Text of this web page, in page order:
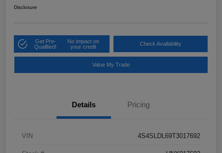
Disclosure
Get Pre-
Qualified!
No impact on
your credit
Check Availability
Value My Trade
Details Pricing
VIN 4S4SLDL69T3017692